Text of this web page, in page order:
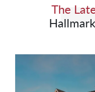
The